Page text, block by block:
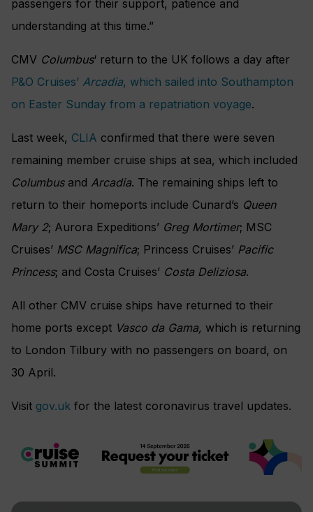
passengers for their support, patience and
understanding at this time.”
CMV Columbus‘ return to the UK follows a day after
P&O Cruises’ Arcadia, which sailed into Southampton
on Easter Sunday from a repatriation voyage.
Last week, CLIA confirmed that there were seven
remaining member cruise ships at sea, which included
Columbusand Arcadia. The remaining ships left to
return to their homeports include Cunard’s Queen
Mary 2; Aurora Expeditions’ Greg Mortimer; MSC
Cruises’ MSC Magnifica; Princess Cruises’ Pacific
Princess; and Costa Cruises’ Costa Deliziosa.
All other CMV cruise ships have returned to their
home ports except Vasco da Gama, which is returning
to London Tilbury with no passengers on board, on
30 April.
Visit gov.uk for the latest coronavirus travel updates.